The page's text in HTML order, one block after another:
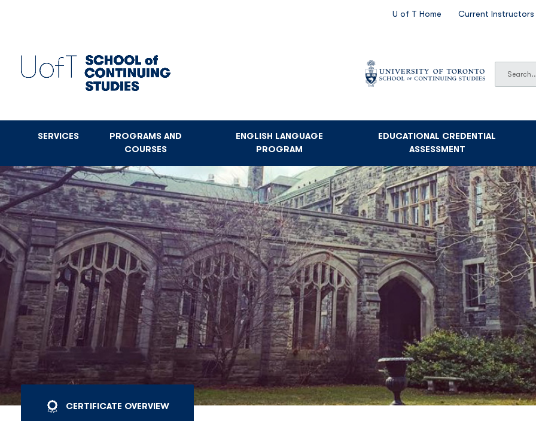
SECONDARY
U of T Home Current Instructors
SERVICES
PROGRAMS AND
COURSES
ENGLISH LANGUAGE
PROGRAM
EDUCATIONAL CREDENTIAL
ASSESSMENT
CERTIFICATE OVERVIEW